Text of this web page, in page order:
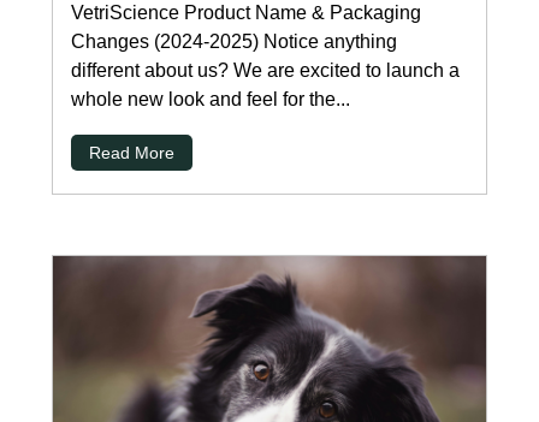
VetriScience Product Name & Packaging
Changes (2024-2025) Notice anything
different about us? We are excited to launch a
whole new look and feel for the...
Read More